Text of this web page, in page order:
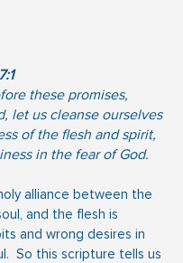
these promises,
let us cleanse ourselves
of the flesh and spirit,
in the fear of God.
alliance between the
and the flesh is
and wrong desires in
So this scripture tells us